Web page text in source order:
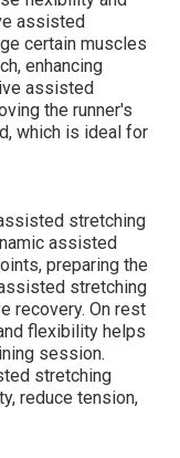
assisted
certain muscles
enhancing
assisted
the runner's
which is ideal for
stretching
assisted
preparing the
stretching
recovery. On rest
flexibility helps
session.
stretching
reduce tension,